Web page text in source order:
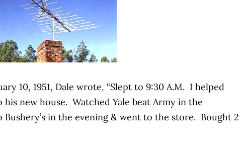
10, 1951, Dale wrote, “Slept to 9:30 A.M. I helped
his new house. Watched Yale beat Army in the
in the evening & went to the store. Bought 2